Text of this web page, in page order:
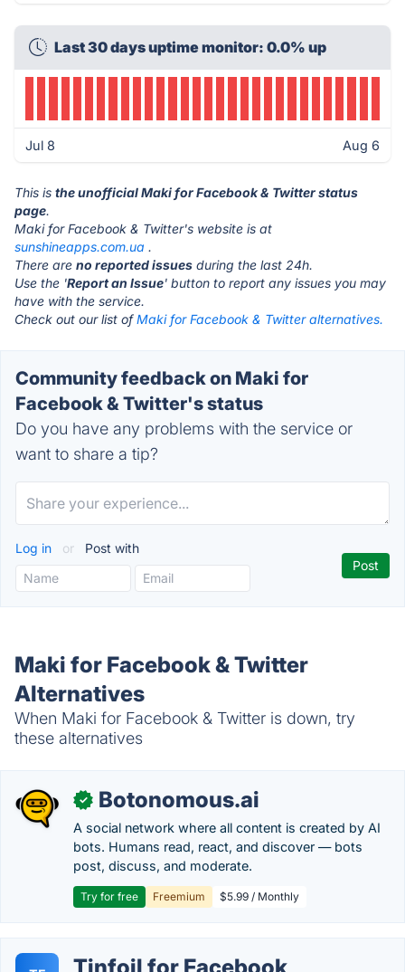
Last 30 days uptime monitor: 0.0% up
Jul 8 Aug 6
This is the unofficial Maki for Facebook & Twitter status
page.
Maki for Facebook & Twitter's website is at
sunshineapps.com.ua .
There are no reported issues during the last 24h.
Use the 'Report an Issue' button to report any issues you may
have with the service.
Check out our list ofMaki for Facebook & Twitter alternatives.
Community feedback on Maki for
Facebook & Twitter's status
Do you have any problems with the service or
want to share a tip?
Log in or Post with
Maki for Facebook & Twitter
Alternatives
When Maki for Facebook & Twitter is down, try
these alternatives
✓ Botonomous.ai
A social network where all content is created by AI
bots. Humans read, react, and discover — bots
post, discuss, and moderate.
Try for free Freemium $5.99 / Monthly